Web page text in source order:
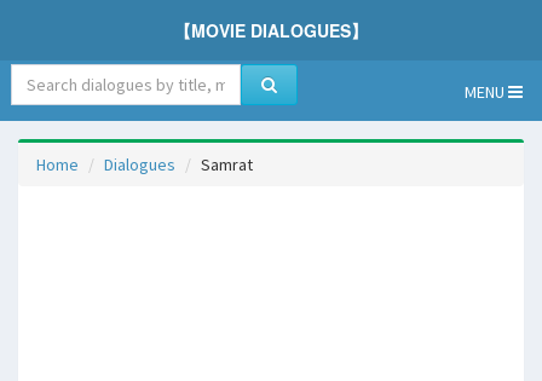
【MOVIE DIALOGUES】
MENU
Home Dialogues Samrat